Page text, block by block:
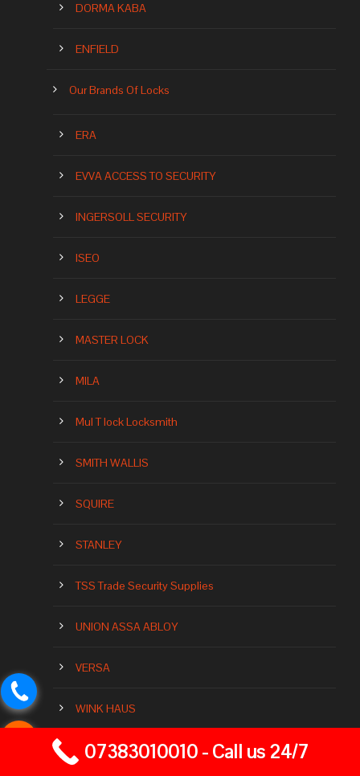
DORMA KABA
ENFIELD
Our Brands Of Locks
ERA
EVVA ACCESS TO SECURITY
INGERSOLL SECURITY
ISEO
LEGGE
MASTER LOCK
MILA
Mul T lock Locksmith
SMITH WALLIS
SQUIRE
STANLEY
TSS Trade Security Supplies
UNION ASSA ABLOY
VERSA
WINK HAUS
YALE
07383010010 - Call us 24/7